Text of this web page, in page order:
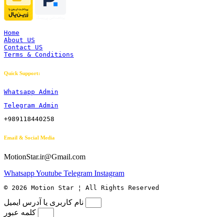
Home
About US
Contact US
Terms & Conditions
Quick Support:
Whatsapp Admin
Telegram Admin
+989118440258
Email & Social Media
MotionStar.ir@Gmail.com
WhatsappYoutube Telegram Instagram
© 2026 Motion Star ¦ All Rights Reserved
نام کاربری یا آدرس ایمیل
کلمه عبور